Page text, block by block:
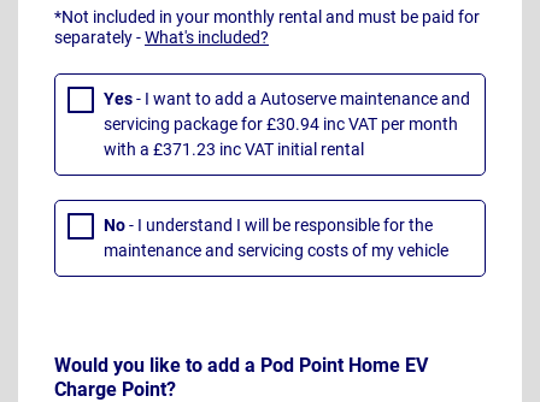
*Not included in your monthly rental and must be paid for
separately -What's included?
Yes- I want to add a Autoserve maintenance and
servicing package for £30.94 inc VAT per month
with a £371.23 inc VAT initial rental
No- I understand I will be responsible for the
maintenance and servicing costs of my vehicle
Would you like to add a Pod Point Home EV
Charge Point?